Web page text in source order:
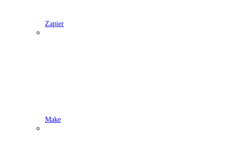
Zapier
Make